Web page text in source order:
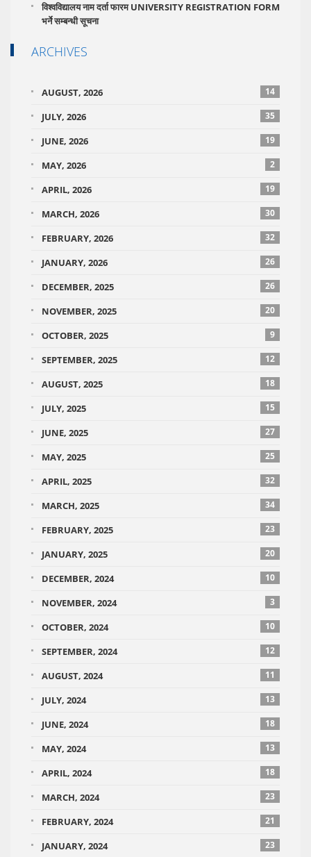
विश्वविद्यालय नाम दर्ता फारम UNIVERSITY REGISTRATION FORM
भर्ने सम्बन्धी सूचना
ARCHIVES
AUGUST, 2026 14
JULY, 2026 35
JUNE, 2026 19
MAY, 2026 2
APRIL, 2026 19
MARCH, 2026 30
FEBRUARY, 2026 32
JANUARY, 2026 26
DECEMBER, 2025 26
NOVEMBER, 2025 20
OCTOBER, 2025 9
SEPTEMBER, 2025 12
AUGUST, 2025 18
JULY, 2025 15
JUNE, 2025 27
MAY, 2025 25
APRIL, 2025 32
MARCH, 2025 34
FEBRUARY, 2025 23
JANUARY, 2025 20
DECEMBER, 2024 10
NOVEMBER, 2024 3
OCTOBER, 2024 10
SEPTEMBER, 2024 12
AUGUST, 2024 11
JULY, 2024 13
JUNE, 2024 18
MAY, 2024 13
APRIL, 2024 18
MARCH, 2024 23
FEBRUARY, 2024 21
JANUARY, 2024 23